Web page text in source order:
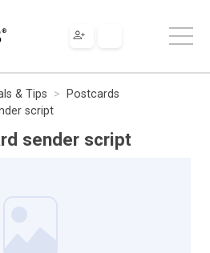
& Tips
Postcards
script
sender script